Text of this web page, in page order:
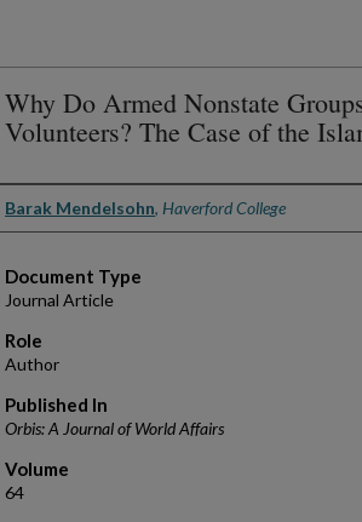
Why Do Armed Nonstate
Volunteers? The Case of the
Authors
Barak Mendelsohn, Haverford College
Document Type
Journal Article
Role
Author
Published In
Orbis: A Journal of World Affairs
Volume
64